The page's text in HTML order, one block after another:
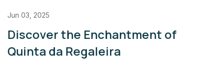
Jun 03, 2025
Discover the Enchantment of
Quinta da Regaleira